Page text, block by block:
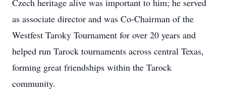
Czech heritage alive was important to him; he served
as associate director and was Co-Chairman of the
Westfest Taroky Tournament for over 20 years and
helped run Tarock tournaments across central Texas,
forming great friendships within the Tarock
community.